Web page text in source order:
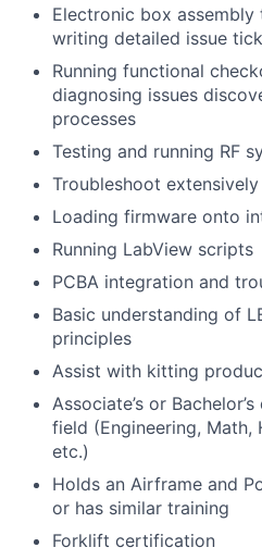
Electronic box
writing detailed issue
Running functional
diagnosing issues
processes
Testing and running RF
Troubleshoot extensively
Loading firmware onto
Running LabView scripts
PCBA integration and
Basic understanding of
principles
Assist with kitting
Associate’s or
field (Engineering, Math,
etc.)
Holds an Airframe and
or has similar training
Forklift certification